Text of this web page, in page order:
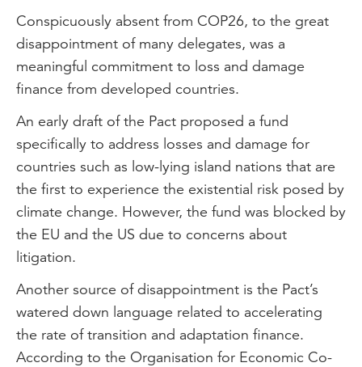
Conspicuously absent from COP26, to the great
disappointment of many delegates, was a
meaningful commitment to loss and damage
finance from developed countries.
An early draft of the Pact proposed a fund
specifically to address losses and damage for
countries such as low-lying island nations that are
the first to experience the existential risk posed by
climate change. However, the fund was blocked by
the EU and the US due to concerns about
litigation.
Another source of disappointment is the Pact’s
watered down language related to accelerating
the rate of transition and adaptation finance.
According to the Organisation for Economic Co-